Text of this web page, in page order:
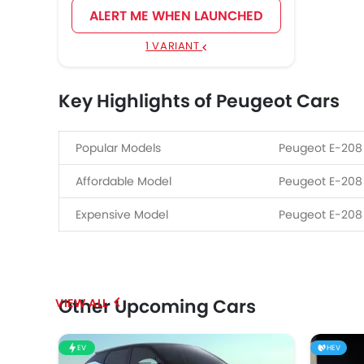
ALERT ME WHEN LAUNCHED
1 VARIANT
Key Highlights of Peugeot Cars
Popular Models Peugeot E-208
Affordable Model Peugeot E-208
Expensive Model Peugeot E-208
Other Upcoming Cars
EV HEV